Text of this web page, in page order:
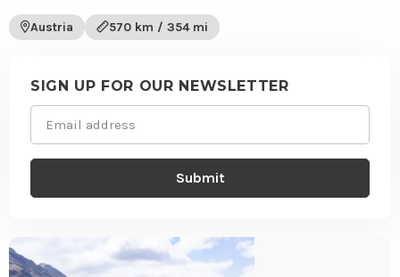
trail
to
Austria 570 km / 354 mi
footerSIGN UP FOR OUR NEWSLETTER